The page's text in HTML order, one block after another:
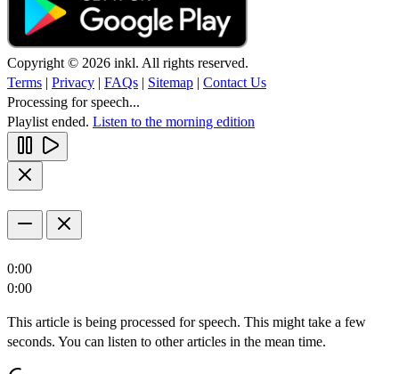
Copyright © 2026 inkl. All rights reserved.
Terms | Privacy | FAQs | Sitemap | Contact Us
Processing for speech...
Playlist ended. Listen to the morning edition
0:00
0:00
This article is being processed for speech. This might take a few
seconds. You can listen to other articles in the mean time.